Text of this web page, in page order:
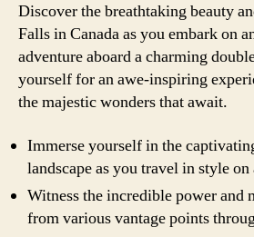
Discover the breathtaking beauty
Falls in Canada as you embark on
adventure aboard a charming
yourself for an awe-inspiring
the majestic wonders that await.
Immerse yourself in the
landscape as you travel in style
Witness the incredible power and
from various vantage points